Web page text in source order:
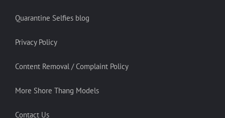
Quarantine Selfies blog
Privacy Policy
Content Removal / Complaint Policy
More Shore Thang Models
Contact Us